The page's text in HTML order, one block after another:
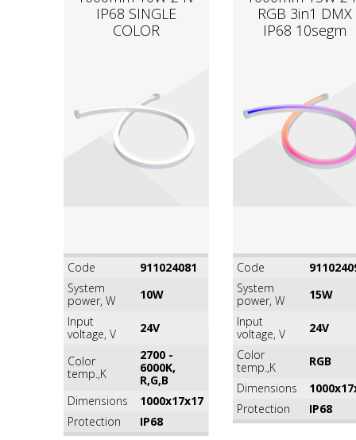
IP68 SINGLE
COLOR
Code
911024081
System
power, W
10W
Input
voltage, V
24V
Color
temp.,K
2700 -
6000K,
R,G,B
Dimensions
1000x17x17
Protection
IP68
RGB 3in1 DMX
IP68 10segm
Code
System
power, W
15W
Input
voltage, V
24V
Color
temp.,K
RGB
Dimensions
Protection
IP68